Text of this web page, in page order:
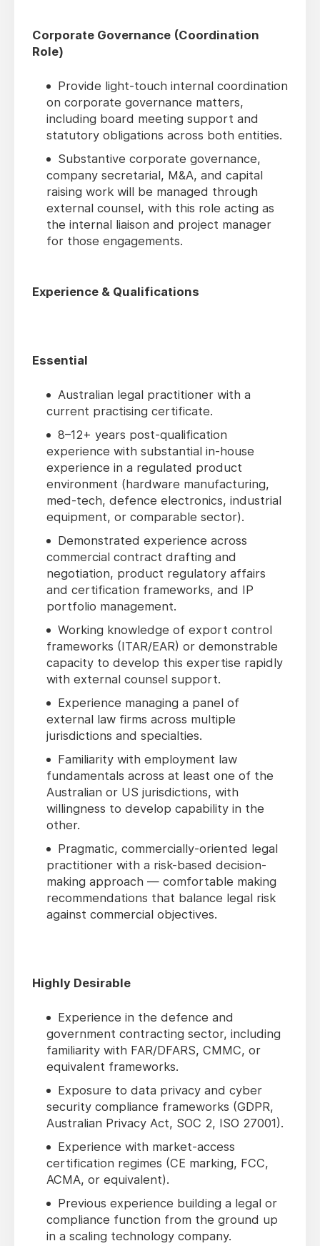
Corporate Governance (Coordination
Role)
Provide light-touch internal coordination
on corporate governance matters,
including board meeting support and
statutory obligations across both entities.
Substantive corporate governance,
company secretarial, M&A, and capital
raising work will be managed through
external counsel, with this role acting as
the internal liaison and project manager
for those engagements.
Experience & Qualifications
Essential
Australian legal practitioner with a
current practising certificate.
8–12+ years post-qualification
experience with substantial in-house
experience in a regulated product
environment (hardware manufacturing,
med-tech, defence electronics, industrial
equipment, or comparable sector).
Demonstrated experience across
commercial contract drafting and
negotiation, product regulatory affairs
and certification frameworks, and IP
portfolio management.
Working knowledge of export control
frameworks (ITAR/EAR) or demonstrable
capacity to develop this expertise rapidly
with external counsel support.
Experience managing a panel of
external law firms across multiple
jurisdictions and specialties.
Familiarity with employment law
fundamentals across at least one of the
Australian or US jurisdictions, with
willingness to develop capability in the
other.
Pragmatic, commercially-oriented legal
practitioner with a risk-based decision-
making approach — comfortable making
recommendations that balance legal risk
against commercial objectives.
Highly Desirable
Experience in the defence and
government contracting sector, including
familiarity with FAR/DFARS, CMMC, or
equivalent frameworks.
Exposure to data privacy and cyber
security compliance frameworks (GDPR,
Australian Privacy Act, SOC 2, ISO 27001).
Experience with market-access
certification regimes (CE marking, FCC,
ACMA, or equivalent).
Previous experience building a legal or
compliance function from the ground up
in a scaling technology company.